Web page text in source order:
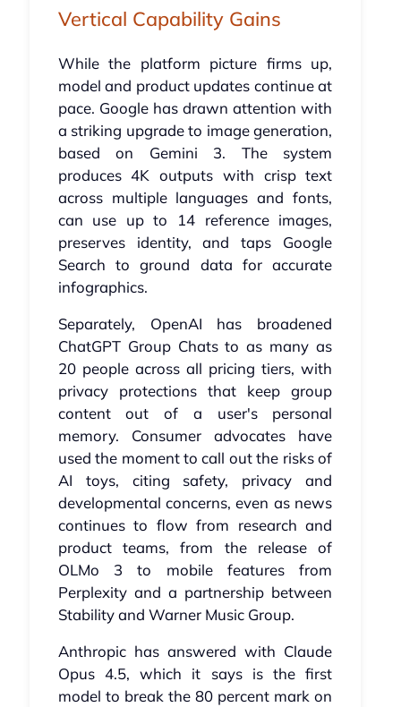
Vertical Capability Gains
While the platform picture firms up,
model and product updates continue at
pace. Google has drawn attention with
a striking upgrade to image generation,
based on Gemini 3. The system
produces 4K outputs with crisp text
across multiple languages and fonts,
can use up to 14 reference images,
preserves identity, and taps Google
Search to ground data for accurate
infographics.
Separately, OpenAI has broadened
ChatGPT Group Chats to as many as
20 people across all pricing tiers, with
privacy protections that keep group
content out of a user's personal
memory. Consumer advocates have
used the moment to call out the risks of
AI toys, citing safety, privacy and
developmental concerns, even as news
continues to flow from research and
product teams, from the release of
OLMo 3 to mobile features from
Perplexity and a partnership between
Stability and Warner Music Group.
Anthropic has answered with Claude
Opus 4.5, which it says is the first
model to break the 80 percent mark on